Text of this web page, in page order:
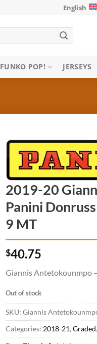
English
FUNKO POP! JERSEYS
2019-20
Panini
9 MT
$40.75
Giannis Antetokounmpo
Out of stock
SKU: Giannis
Categories: 2018-21, Graded,